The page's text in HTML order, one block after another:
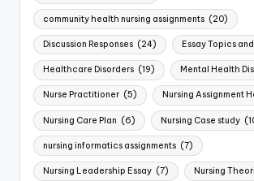
community health nursing assignments (20)
Discussion Responses (24) Essay Topics
Healthcare Disorders (19) Mental Health
Nurse Practitioner (5) Nursing Assignment
Nursing Care Plan (6) Nursing Case study
nursing informatics assignments (7)
Nursing Leadership Essay (7) Nursing